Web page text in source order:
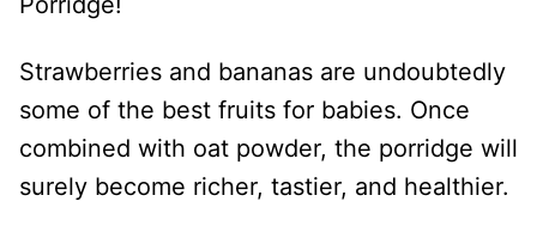
Strawberries and bananas are undoubtedly
some of the best fruits for babies. Once
combined with oat powder, the porridge will
surely become richer, tastier, and healthier.